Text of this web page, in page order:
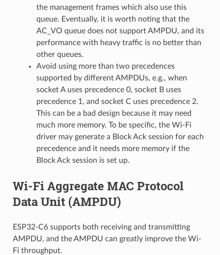
the management frames which also use this
queue. Eventually, it is worth noting that the
AC_VO queue does not support AMPDU, and its
performance with heavy traffic is no better than
other queues.
Avoid using more than two precedences
supported by different AMPDUs, e.g., when
socket A uses precedence 0, socket B uses
precedence 1, and socket C uses precedence 2.
This can be a bad design because it may need
much more memory. To be specific, the Wi-Fi
driver may generate a Block Ack session for each
precedence and it needs more memory if the
Block Ack session is set up.
Wi-Fi Aggregate MAC Protocol
Data Unit (AMPDU)
ESP32-C6 supports both receiving and transmitting
AMPDU, and the AMPDU can greatly improve the Wi-
Fi throughput.